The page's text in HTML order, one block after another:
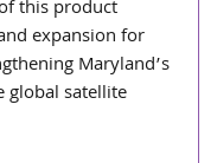
this product
expansion for
Maryland’s
global satellite